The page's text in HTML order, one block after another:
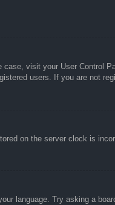
visit your User Control
users. If you are not
on the server clock is
language. Try asking a